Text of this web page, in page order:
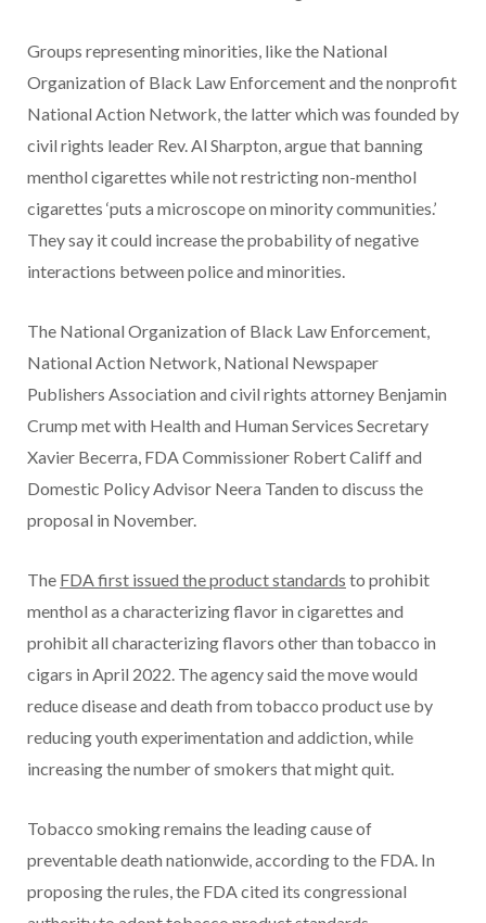
Groups representing minorities, like the National
Organization of Black Law Enforcement and the nonprofit
National Action Network, the latter which was founded by
civil rights leader Rev. Al Sharpton, argue that banning
menthol cigarettes while not restricting non-menthol
cigarettes ‘puts a microscope on minority communities.’
They say it could increase the probability of negative
interactions between police and minorities.
The National Organization of Black Law Enforcement,
National Action Network, National Newspaper
Publishers Association and civil rights attorney Benjamin
Crump met with Health and Human Services Secretary
Xavier Becerra, FDA Commissioner Robert Califf and
Domestic Policy Advisor Neera Tanden to discuss the
proposal in November.
The FDA first issued the product standards to prohibit
menthol as a characterizing flavor in cigarettes and
prohibit all characterizing flavors other than tobacco in
cigars in April 2022. The agency said the move would
reduce disease and death from tobacco product use by
reducing youth experimentation and addiction, while
increasing the number of smokers that might quit.
Tobacco smoking remains the leading cause of
preventable death nationwide, according to the FDA. In
proposing the rules, the FDA cited its congressional